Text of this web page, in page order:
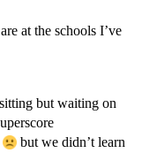
at the schools I’ve
but waiting on
but we didn’t learn